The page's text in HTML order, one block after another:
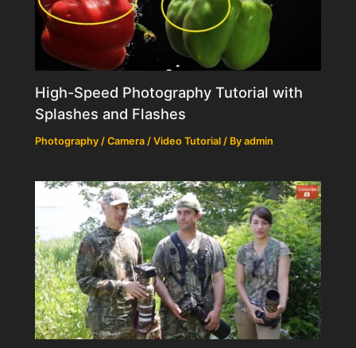
High-Speed Photography Tutorial with
Splashes and Flashes
Photography / Camera / Video Tutorial / Byadmin